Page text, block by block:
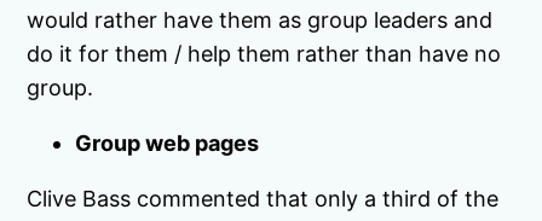
would rather have them as group leaders and
do it for them / help them rather than have no
group.
Group web pages
Clive Bass commented that only a third of the